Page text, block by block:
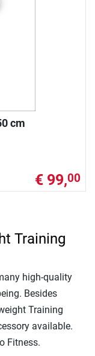
cm
€ 99,00
Training
high-quality
Besides
Training
available.
Fitness.